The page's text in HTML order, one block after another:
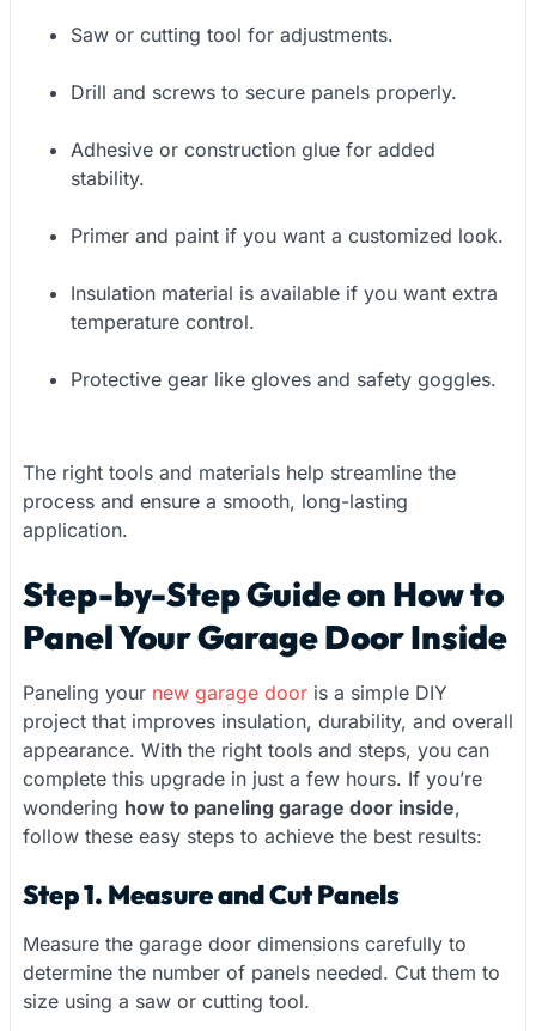
Saw or cutting tool for adjustments.
Drill and screws to secure panels properly.
Adhesive or construction glue for added
stability.
Primer and paint if you want a customized look.
Insulation material is available if you want extra
temperature control.
Protective gear like gloves and safety goggles.
The right tools and materials help streamline the
process and ensure a smooth, long-lasting
application.
Step-by-Step Guide on How to
Panel Your Garage Door Inside
Paneling your new garage door is a simple DIY
project that improves insulation, durability, and overall
appearance. With the right tools and steps, you can
complete this upgrade in just a few hours. If you’re
wondering how to paneling garage door inside,
follow these easy steps to achieve the best results:
Step 1. Measure and Cut Panels
Measure the garage door dimensions carefully to
determine the number of panels needed. Cut them to
size using a saw or cutting tool.